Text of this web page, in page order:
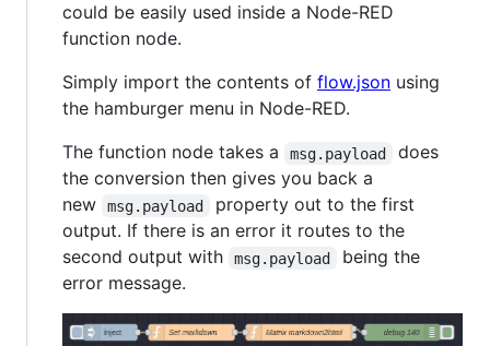
could be easily used inside a Node-RED
function node.
Simply import the contents of flow.json using
the hamburger menu in Node-RED.
The function node takes a
msg.payload
does
the conversion then gives you back a
new
msg.payload
property out to the first
output. If there is an error it routes to the
second output with
msg.payload
being the
error message.